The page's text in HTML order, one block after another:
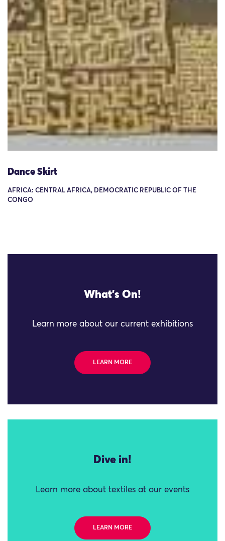
Dance Skirt
AFRICA: CENTRAL AFRICA, DEMOCRATIC REPUBLIC OF THE
CONGO
What's On!
Learn more about our current exhibitions
LEARN MORE
Dive in!
Learn more about textiles at our events
LEARN MORE